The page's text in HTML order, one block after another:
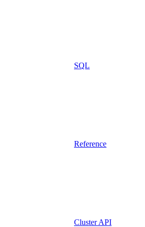
SQL
Reference
Cluster API